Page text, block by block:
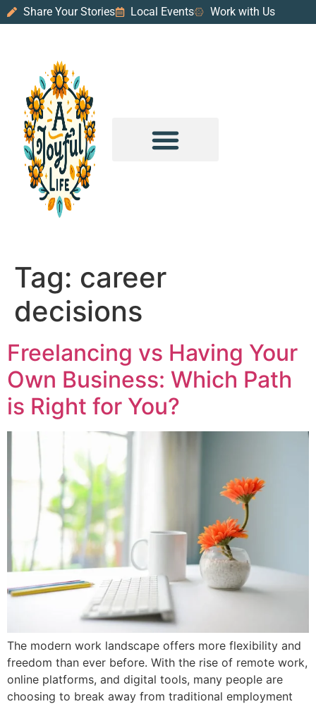
Share Your Stories Local Events Work with Us
Tag: career
decisions
Freelancing vs Having Your
Own Business: Which Path
is Right for You?
The modern work landscape offers more flexibility and
freedom than ever before. With the rise of remote work,
online platforms, and digital tools, many people are
choosing to break away from traditional employment